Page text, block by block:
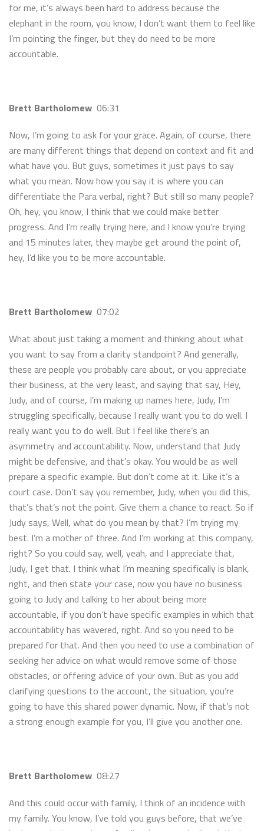
for me, it’s always been hard to address because the
elephant in the room, you know, I don’t want them to feel like
I’m pointing the finger, but they do need to be more
accountable.
Brett Bartholomew 06:31
Now, I’m going to ask for your grace. Again, of course, there
are many different things that depend on context and fit and
what have you. But guys, sometimes it just pays to say
what you mean. Now how you say it is where you can
differentiate the Para verbal, right? But still so many people?
Oh, hey, you know, I think that we could make better
progress. And I’m really trying here, and I know you’re trying
and 15 minutes later, they maybe get around the point of,
hey, I’d like you to be more accountable.
Brett Bartholomew 07:02
What about just taking a moment and thinking about what
you want to say from a clarity standpoint? And generally,
these are people you probably care about, or you appreciate
their business, at the very least, and saying that say, Hey,
Judy, and of course, I’m making up names here, Judy, I’m
struggling specifically, because I really want you to do well. I
really want you to do well. But I feel like there’s an
asymmetry and accountability. Now, understand that Judy
might be defensive, and that’s okay. You would be as well
prepare a specific example. But don’t come at it. Like it’s a
court case. Don’t say you remember, Judy, when you did this,
that’s that’s not the point. Give them a chance to react. So if
Judy says, Well, what do you mean by that? I’m trying my
best. I’m a mother of three. And I’m working at this company,
right? So you could say, well, yeah, and I appreciate that,
Judy, I get that. I think what I’m meaning specifically is blank,
right, and then state your case, now you have no business
going to Judy and talking to her about being more
accountable, if you don’t have specific examples in which that
accountability has wavered, right. And so you need to be
prepared for that. And then you need to use a combination of
seeking her advice on what would remove some of those
obstacles, or offering advice of your own. But as you add
clarifying questions to the account, the situation, you’re
going to have this shared power dynamic. Now, if that’s not
a strong enough example for you, I’ll give you another one.
Brett Bartholomew 08:27
And this could occur with family, I think of an incidence with
my family. You know, I’ve told you guys before, that we’ve